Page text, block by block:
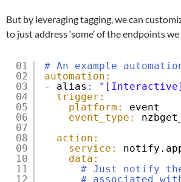
But by leveraging tagging, we can
to just address ‘some’ of the endpoints
01
02
03
04
05
06
07
08
09
10
11
12
# An example
automation:
- alias :
"[Interactive]
trigger:
platform:
event
event_type:
action:
service:
data:
# Just notify
# associated